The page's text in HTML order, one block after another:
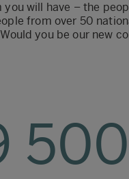
will have – the
from over 50
you be our new
500